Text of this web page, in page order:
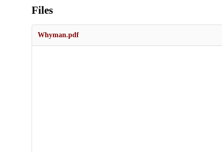
Files
Whyman.pdf